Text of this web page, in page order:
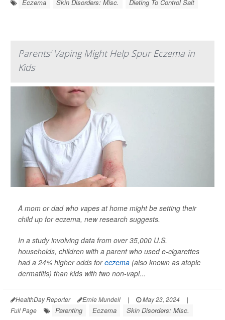
Eczema Skin Disorders: Misc. Dieting To Control Salt
Parents' Vaping Might Help Spur Eczema in
Kids
A mom or dad who vapes at home might be setting their
child up for eczema, new research suggests.
In a study involving data from over 35,000 U.S.
households, children with a parent who used e-cigarettes
had a 24% higher odds foreczema (also known as atopic
dermatitis) than kids with two non-vapi...
HealthDay Reporter Ernie Mundell | May 23, 2024
|
Full Page
Parenting Eczema Skin Disorders: Misc.